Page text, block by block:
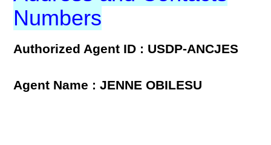
Numbers
Authorized Agent ID : USDP-ANCJES
Agent Name : JENNE OBILESU